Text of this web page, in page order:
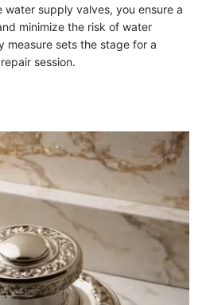
supply valves, you ensure a
minimize the risk of water
measure sets the stage for a
session.